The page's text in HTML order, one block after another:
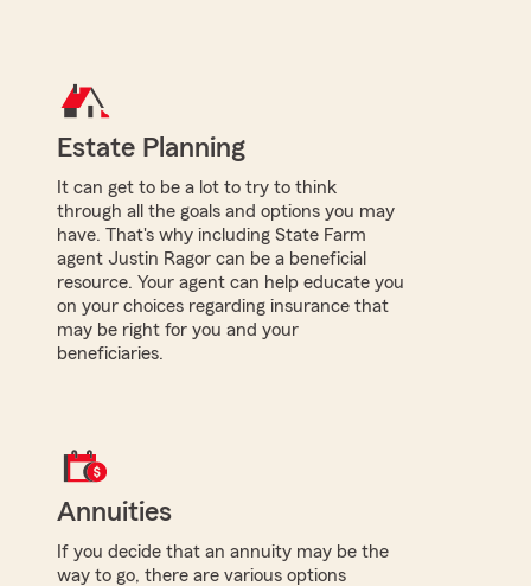
Estate Planning
It can get to be a lot to try to think
through all the goals and options you may
have. That's why including State Farm
agent Justin Ragor can be a beneficial
resource. Your agent can help educate you
on your choices regarding insurance that
may be right for you and your
beneficiaries.
Annuities
If you decide that an annuity may be the
way to go, there are various options